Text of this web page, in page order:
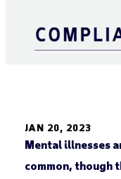
JAN 20, 2023
Mental illnesses
common, though